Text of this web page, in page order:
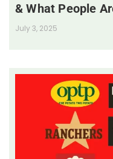
& What People
July 3, 2025